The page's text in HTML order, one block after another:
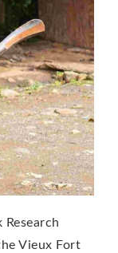
Vieux Fort